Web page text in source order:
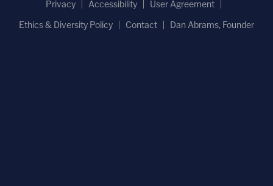
Privacy
Accessibility
User Agreement
Ethics & Diversity Policy
Contact Dan Abrams, Founder